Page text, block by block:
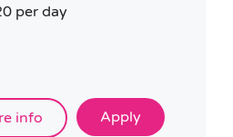
per day
info